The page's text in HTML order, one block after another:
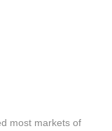
most markets of